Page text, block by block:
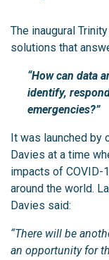
The inaugural
solutions that
“How can data
identify,
emergencies?”
It was launched by
Davies at a time
impacts of COVID-
around the world.
Davies said:
“There will be
an opportunity for